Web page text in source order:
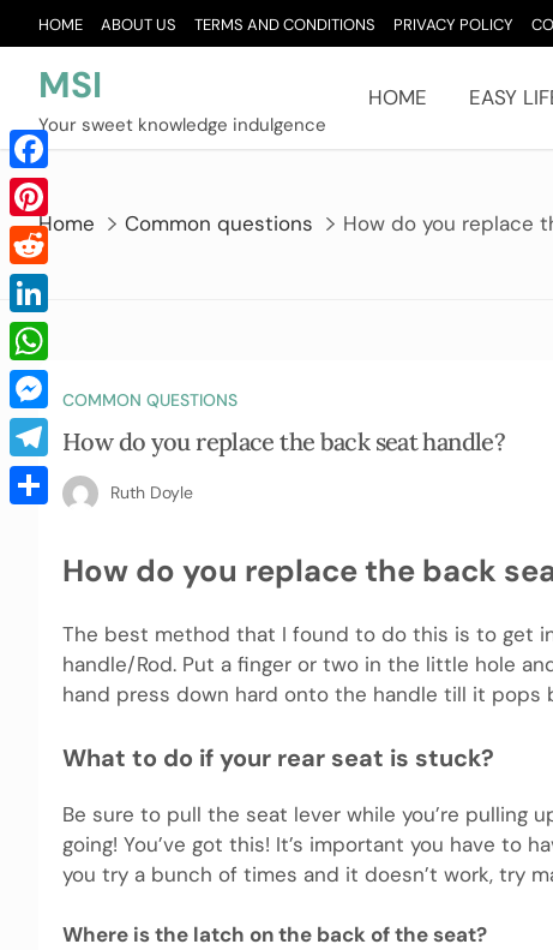
to
content
HOME ABOUT US TERMS AND CONDITIONS PRIVACY POLICY
MSI
Your sweet knowledge indulgence
HOME EASY
Home Common questions How do you replace
COMMON QUESTIONS
How do you replace the back seat handle?
Ruth Doyle
How do you replace the back
The best method that I found to do this is to get
handle/Rod. Put a finger or two in the little hole
hand press down hard onto the handle till it pops
What to do if your rear seat is stuck?
Be sure to pull the seat lever while you’re pulling
going! You’ve got this! It’s important you have to
you try a bunch of times and it doesn’t work, try
Where is the latch on the back of the seat?
Facebook
Pinterest
Reddit
LinkedIn
WhatsApp
Messenger
Telegram